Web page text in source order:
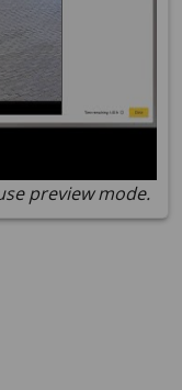
preview mode.